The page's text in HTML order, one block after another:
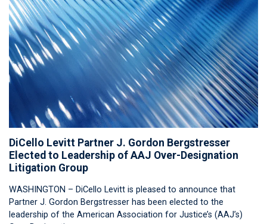
DiCello Levitt Partner J. Gordon Bergstresser
Elected to Leadership of AAJ Over-Designation
Litigation Group
WASHINGTON – DiCello Levitt is pleased to announce that
Partner J. Gordon Bergstresser has been elected to the
leadership of the American Association for Justice’s (AAJ’s)